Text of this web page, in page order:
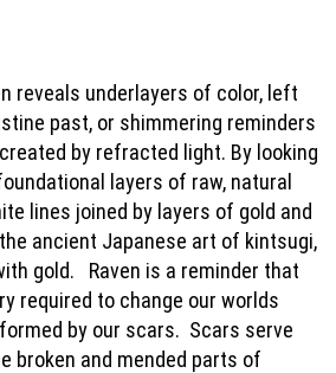
reveals underlayers of color, left
past, or shimmering reminders
by refracted light. By looking
layers of raw, natural
lines joined by layers of gold and
ancient Japanese art of kintsugi,
gold.
Raven is a reminder that
required to change our worlds
by our scars. Scars serve
broken and mended parts of